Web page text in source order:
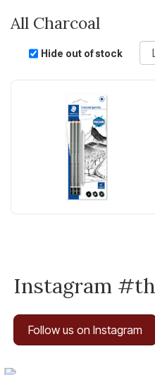
All Charcoal
Hide out of stock
Instagram
Follow us on Instagram